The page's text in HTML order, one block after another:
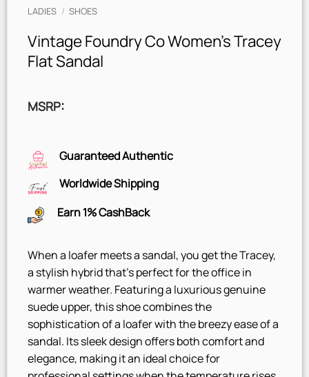
LADIES / SHOES
Vintage Foundry Co Women’s Tracey
Flat Sandal
MSRP:
Guaranteed Authentic
Worldwide Shipping
Earn 1% CashBack
When a loafer meets a sandal, you get the Tracey,
a stylish hybrid that’s perfect for the office in
warmer weather. Featuring a luxurious genuine
suede upper, this shoe combines the
sophistication of a loafer with the breezy ease of a
sandal. Its sleek design offers both comfort and
elegance, making it an ideal choice for